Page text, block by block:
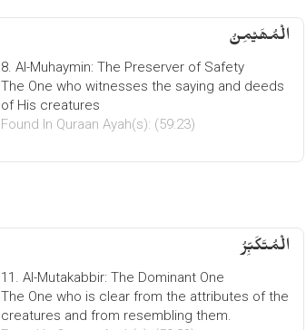
الْمُھَیْمِنُ
8. Al-Muhaymin: The Preserver of Safety
The One who witnesses the saying and deeds
of His creatures
Found In Quraan Ayah(s): (59:23)
الْمُتَكَبِّرُ
11. Al-Mutakabbir: The Dominant One
The One who is clear from the attributes of the
creatures and from resembling them.